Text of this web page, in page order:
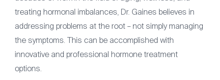
treating hormonal imbalances, Dr. Gaines believes in
addressing problems at the root – not simply managing
the symptoms. This can be accomplished with
innovative and professional hormone treatment
options.